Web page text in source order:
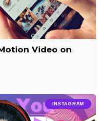
Video on
INSTAGRAM